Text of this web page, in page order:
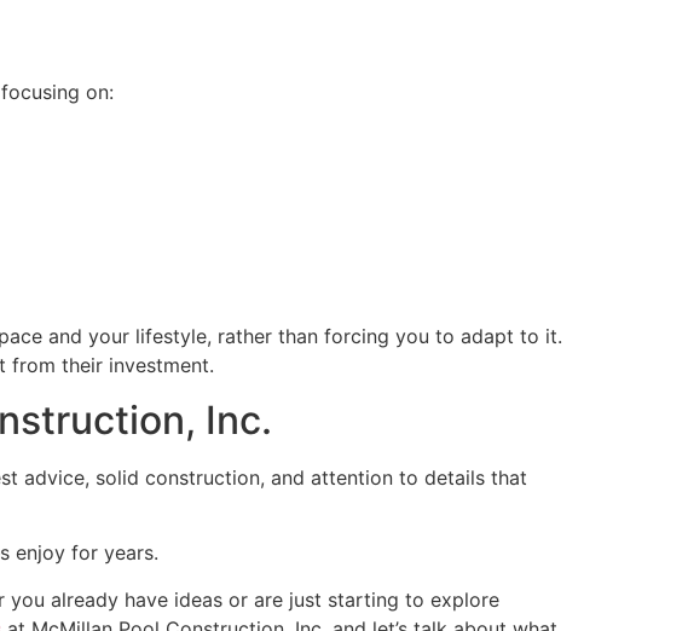
on:
and your lifestyle, rather than forcing you to adapt to it.
from their investment.
Inc.
advice, solid construction, and attention to details that
enjoy for years.
already have ideas or are just starting to explore